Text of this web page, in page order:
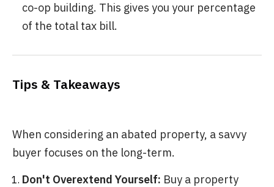
co-op building. This gives you your percentage
of the total tax bill.
Tips & Takeaways
When considering an abated property, a savvy
buyer focuses on the long-term.
Don't Overextend Yourself: Buy a property